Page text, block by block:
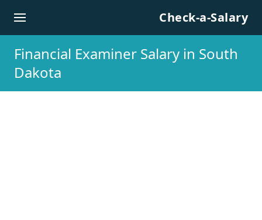
Check-a-Salary
Financial Examiner Salary in South
Dakota